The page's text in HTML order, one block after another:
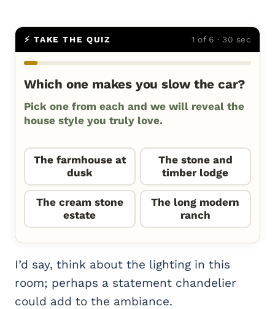
⚡ TAKE THE QUIZ 1 of 6 · 30 sec
Which one makes you slow the car?
Pick one from each and we will reveal the
house style you truly love.
The farmhouse at
dusk
The stone and
timber lodge
The cream stone
estate
The long modern
ranch
I’d say, think about the lighting in this
room; perhaps a statement chandelier
could add to the ambiance.